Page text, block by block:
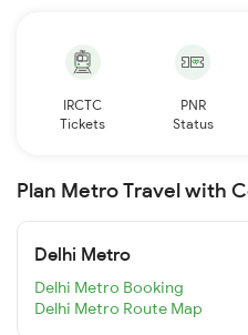
IRCTC
Tickets
PNR
Status
Plan Metro Travel with
Delhi Metro
Delhi Metro Booking
Delhi Metro Route Map